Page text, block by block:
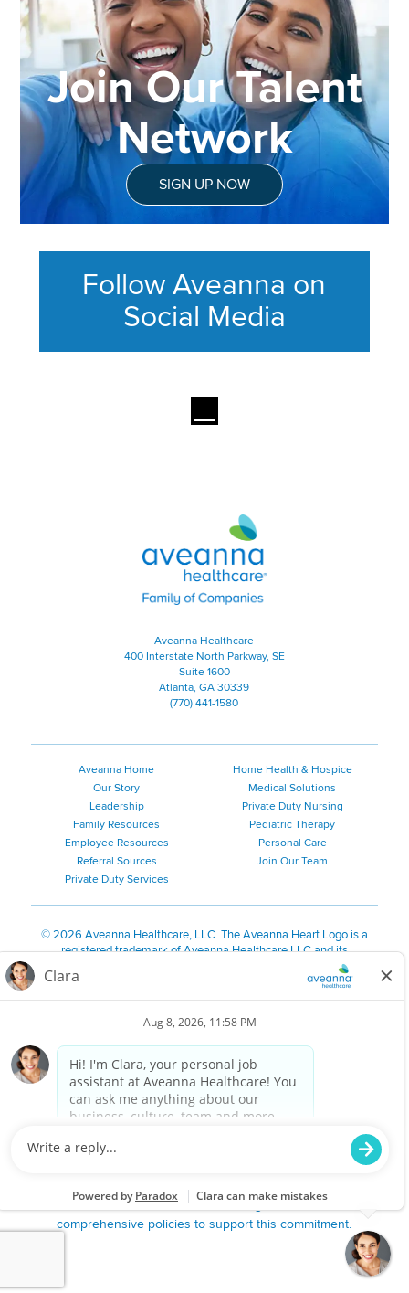
Join Our Talent
Network
SIGN UP NOW
Follow Aveanna on
Social Media
Aveanna Healthcare | Family of
Aveanna Healthcare
400 Interstate North Parkway, SE
Suite 1600
Atlanta, GA 30339
(770) 441-1580
Aveanna Home
Our Story
Leadership
Family Resources
Employee Resources
Referral Sources
Private Duty Services
Home Health & Hospice
Medical Solutions
Private Duty Nursing
Pediatric Therapy
Personal Care
Join Our Team
©2026 Aveanna Healthcare, LLC. The Aveanna Heart Logo is a
registered trademark of Aveanna Healthcare LLC and its
We value accessibility and are making efforts to be ADA compliant.
Notice for Job Applicants Residing in California
Notice of Nondiscrimination|Español |繁體中文
Kreyòl Ayisyen| 한국어| Русский| Polski| ال عرب ية
Français
Tagalog Italiano
are committed to providing a work environment free of
harassment, discrimination, retaliation, disrespect or other
state or local law or ordinance or regulation. We have
comprehensive policies to support this commitment.